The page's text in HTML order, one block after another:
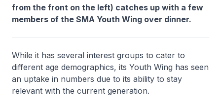
from the front on the left) catches up with a few
members of the SMA Youth Wing over dinner.
While it has several interest groups to cater to
different age demographics, its Youth Wing has seen
an uptake in numbers due to its ability to stay
relevant with the current generation.